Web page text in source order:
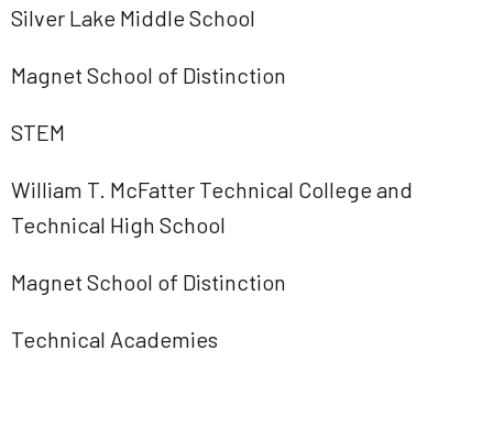
Silver Lake Middle School
Magnet School of Distinction
STEM
William T. McFatter Technical College and
Technical High School
Magnet School of Distinction
Technical Academies